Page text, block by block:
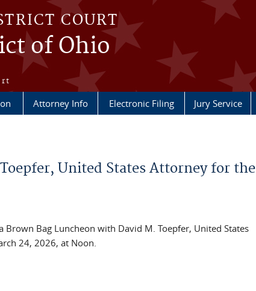
COURT
of Ohio
Attorney Info Electronic Filing Jury Service
United States Attorney for the
Bag Luncheon with David M. Toepfer, United States
24, 2026, at Noon.